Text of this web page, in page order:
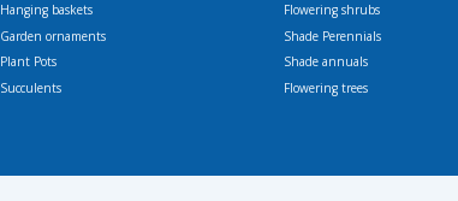
Hanging baskets
Garden ornaments
Plant Pots
Succulents
Flowering shrubs
Shade Perennials
Shade annuals
Flowering trees